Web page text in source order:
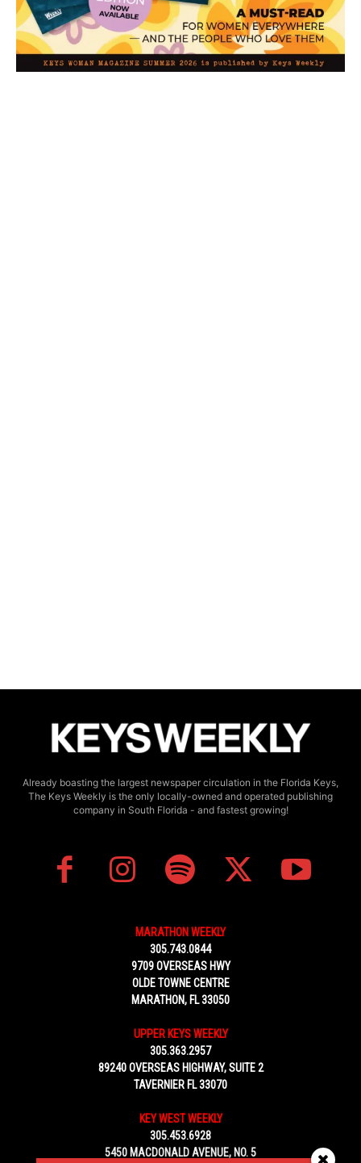
Already boasting the largest newspaper circulation in the Florida Keys,
The Keys Weekly is the only locally-owned and operated publishing
company in South Florida - and fastest growing!
MARATHON WEEKLY
305.743.0844
9709 OVERSEAS HWY
OLDE TOWNE CENTRE
MARATHON, FL 33050
UPPER KEYS WEEKLY
305.363.2957
89240 OVERSEAS HIGHWAY, SUITE 2
TAVERNIER FL 33070
KEY WEST WEEKLY
305.453.6928
5450 MACDONALD AVENUE, NO. 5